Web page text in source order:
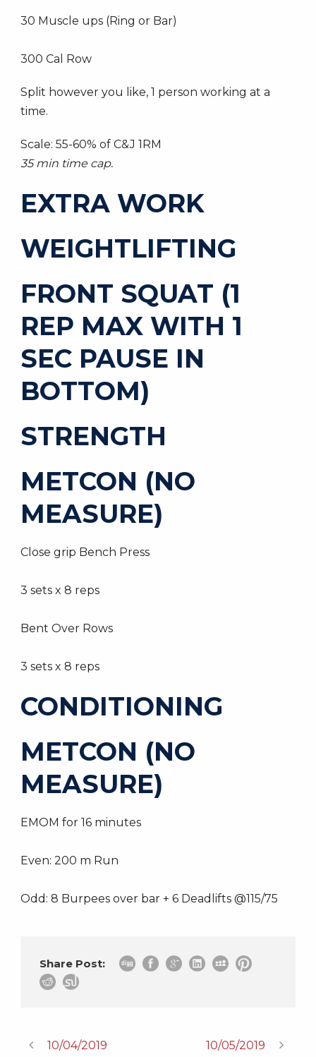
30 Muscle ups (Ring or Bar)
300 Cal Row
Split however you like, 1 person working at a
time.
Scale: 55-60% of C&J 1RM
35 min time cap.
EXTRA WORK
WEIGHTLIFTING
FRONT SQUAT (1
REP MAX WITH 1
SEC PAUSE IN
BOTTOM)
STRENGTH
METCON (NO
MEASURE)
Close grip Bench Press
3 sets x 8 reps
Bent Over Rows
3 sets x 8 reps
CONDITIONING
METCON (NO
MEASURE)
EMOM for 16 minutes
Even: 200 m Run
Odd: 8 Burpees over bar + 6 Deadlifts @115/75
Share Post:
10/04/2019 10/05/2019